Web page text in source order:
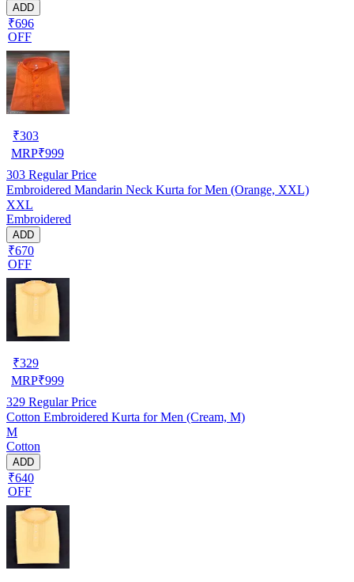
ADD
₹696
OFF
₹303
MRP₹999
303 Regular Price
Embroidered Mandarin Neck Kurta for Men (Orange, XXL)
XXL
Embroidered
ADD
₹670
OFF
₹329
MRP₹999
329 Regular Price
Cotton Embroidered Kurta for Men (Cream, M)
M
Cotton
ADD
₹640
OFF